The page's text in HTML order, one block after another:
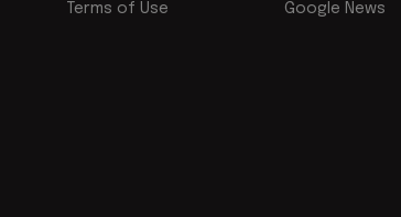
Terms of Use Google News